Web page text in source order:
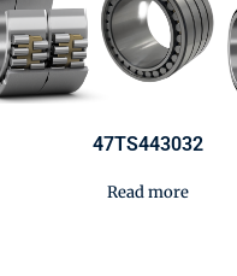
47TS443032
Read more